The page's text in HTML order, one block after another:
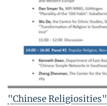
"Chinese Religiosities"